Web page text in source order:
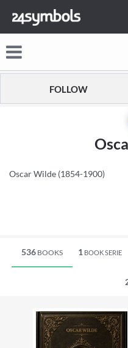
FOLLOW
Oscar Wilde (1854-1900)
536 BOOKS 1 BOOK SERIE